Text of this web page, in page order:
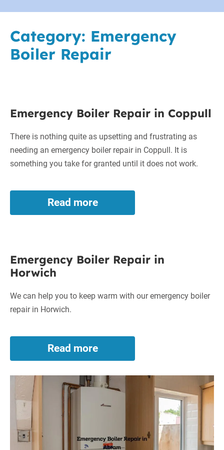
Category: Emergency
Boiler Repair
Boiler
in
Coppull
Emergency Boiler Repair in Coppull
There is nothing quite as upsetting and frustrating as
needing an emergency boiler repair in Coppull. It is
something you take for granted until it does not work.
Read more
Emergency
Boiler
Boiler
Repair
Horwich
Emergency Boiler Repair in
Horwich
We can help you to keep warm with our emergency boiler
repair in Horwich.
Read more
Emergency
Boiler
Repair
in
Horwich
Emergency
Boiler
Repair
Abram